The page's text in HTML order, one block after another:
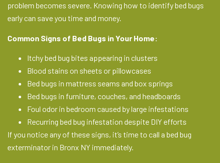
problem becomes severe. Knowing how to identify bed bugs
early can save you time and money.
Common Signs of Bed Bugs in Your Home:
Itchy bed bug bites appearing in clusters
Blood stains on sheets or pillowcases
Bed bugs in mattress seams and box springs
Bed bugs in furniture, couches, and headboards
Foul odor in bedroom caused by large infestations
Recurring bed bug infestation despite DIY efforts
If you notice any of these signs, it’s time to call a bed bug
exterminator in Bronx NY immediately.